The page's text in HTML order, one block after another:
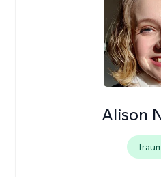
Alison